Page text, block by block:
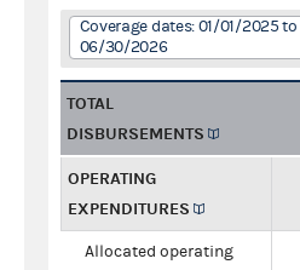
Coverage dates: 01/01/2025 to
06/30/2026
TOTAL
DISBURSEMENTS
OPERATING
EXPENDITURES
Allocated operating